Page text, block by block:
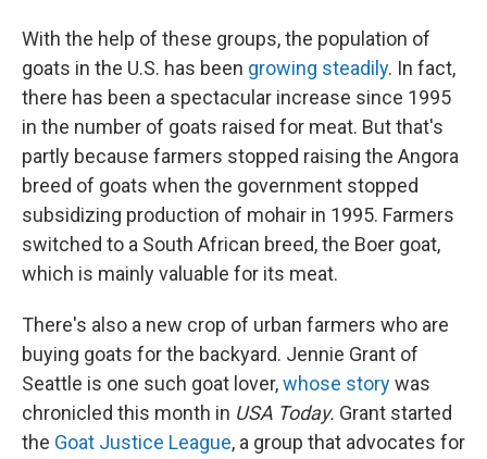
With the help of these groups, the population of
goats in the U.S. has been growing steadily. In fact,
there has been a spectacular increase since 1995
in the number of goats raised for meat. But that's
partly because farmers stopped raising the Angora
breed of goats when the government stopped
subsidizing production of mohair in 1995. Farmers
switched to a South African breed, the Boer goat,
which is mainly valuable for its meat.
There's also a new crop of urban farmers who are
buying goats for the backyard. Jennie Grant of
Seattle is one such goat lover,whose storywas
chronicled this month in USA Today. Grant started
the Goat Justice League, a group that advocates for